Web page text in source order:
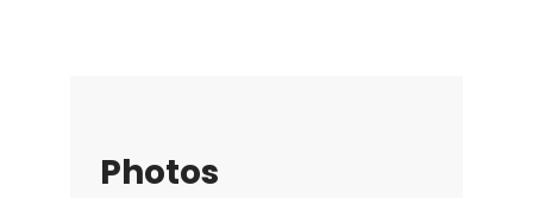
Photos